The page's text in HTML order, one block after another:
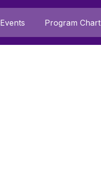
Events Program Chart